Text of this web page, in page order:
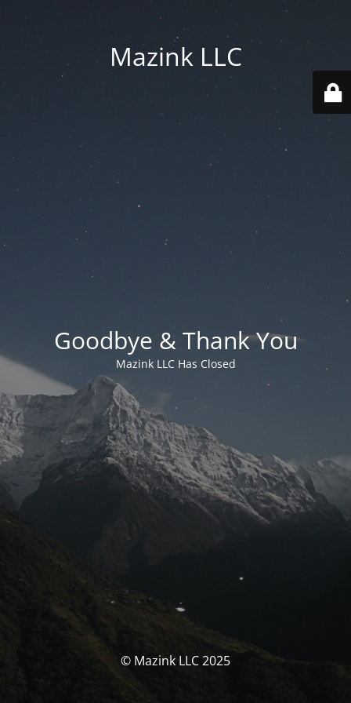
Mazink LLC
Goodbye & Thank You
Mazink LLC Has Closed
© Mazink LLC 2025